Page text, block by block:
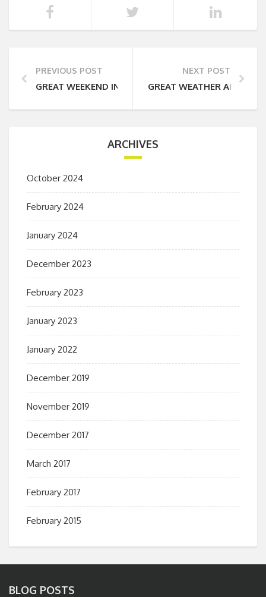
PREVIOUS POST
GREAT WEEKEND IN THE LAKE DISTRICT
NEXT POST
GREAT WEATHER AND
ARCHIVES
October 2024
February 2024
January 2024
December 2023
February 2023
January 2023
January 2022
December 2019
November 2019
December 2017
March 2017
February 2017
February 2015
BLOG POSTS